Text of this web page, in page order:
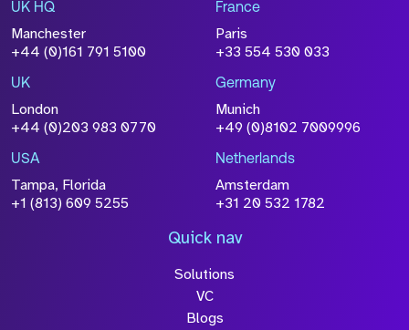
UK HQ
Manchester
+44 (0)161 791 5100
France
Paris
+33 554 530 033
UK
London
+44 (0)203 983 0770
Germany
Munich
+49 (0)8102 7009996
USA
Tampa, Florida
+1 (813) 609 5255
Netherlands
Amsterdam
+31 20 532 1782
Quick nav
Solutions
VC
Blogs